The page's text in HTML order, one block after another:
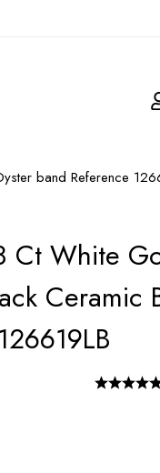
band Reference
Ct White
Ceramic